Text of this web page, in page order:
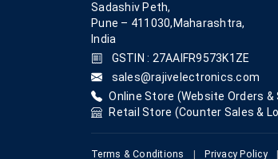
Sadashiv Peth,
Pune – 411030,Maharashtra,
India
GSTIN : 27AAIFR9573K1ZE
sales@rajivelectronics.com
Online Store (Website Orders &
Retail Store (Counter Sales &
Terms & Conditions Privacy Policy